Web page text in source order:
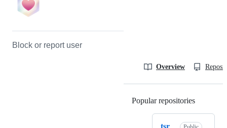
Block or report user
Overview
Popular repositories